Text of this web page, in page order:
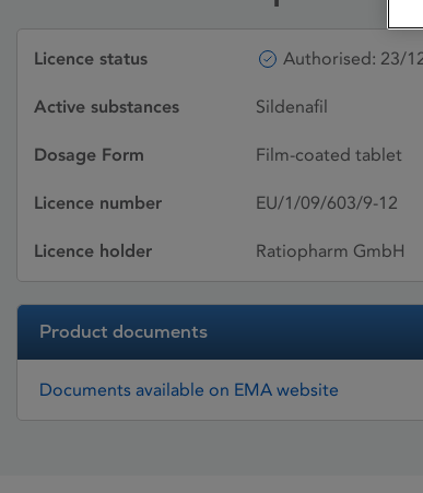
Licence status Authorised: 23/
Active substances Sildenafil
Dosage Form Film-coated tablet
Licence number EU/1/09/603/9-12
Licence holder Ratiopharm GmbH
Product documents
Documents available on EMA website